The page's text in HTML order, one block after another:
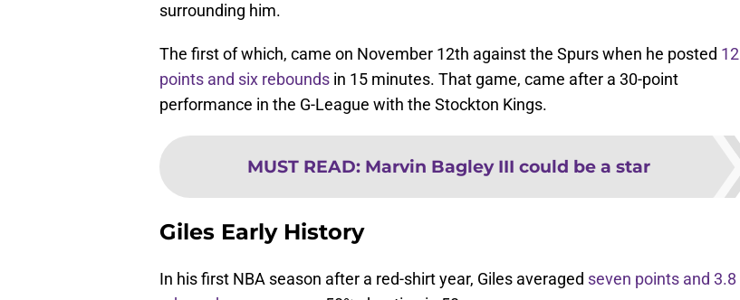
surrounding him.
The first of which, came on November 12th against the Spurs when he posted 12
points and six rebounds in 15 minutes. That game, came after a 30-point
performance in the G-League with the Stockton Kings.
MUST READ: Marvin Bagley III could be a star
Giles Early History
In his first NBA season after a red-shirt year, Giles averaged seven points and 3.8